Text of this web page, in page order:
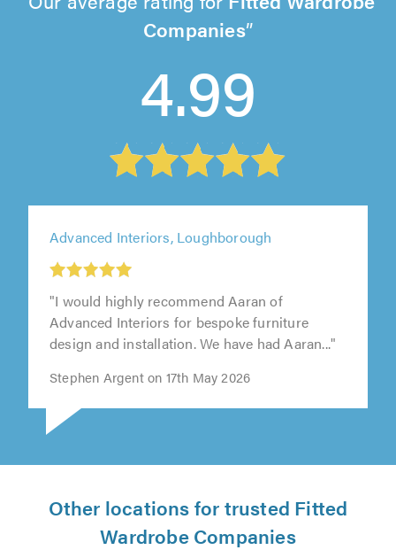
Companies
4.99
Advanced Interiors, Loughborough
"I would highly recommend Aaran of
Advanced Interiors for bespoke furniture
design and installation. We have had Aaran..."
Stephen Argent on 17th May 2026
Other locations for trusted Fitted
Wardrobe Companies